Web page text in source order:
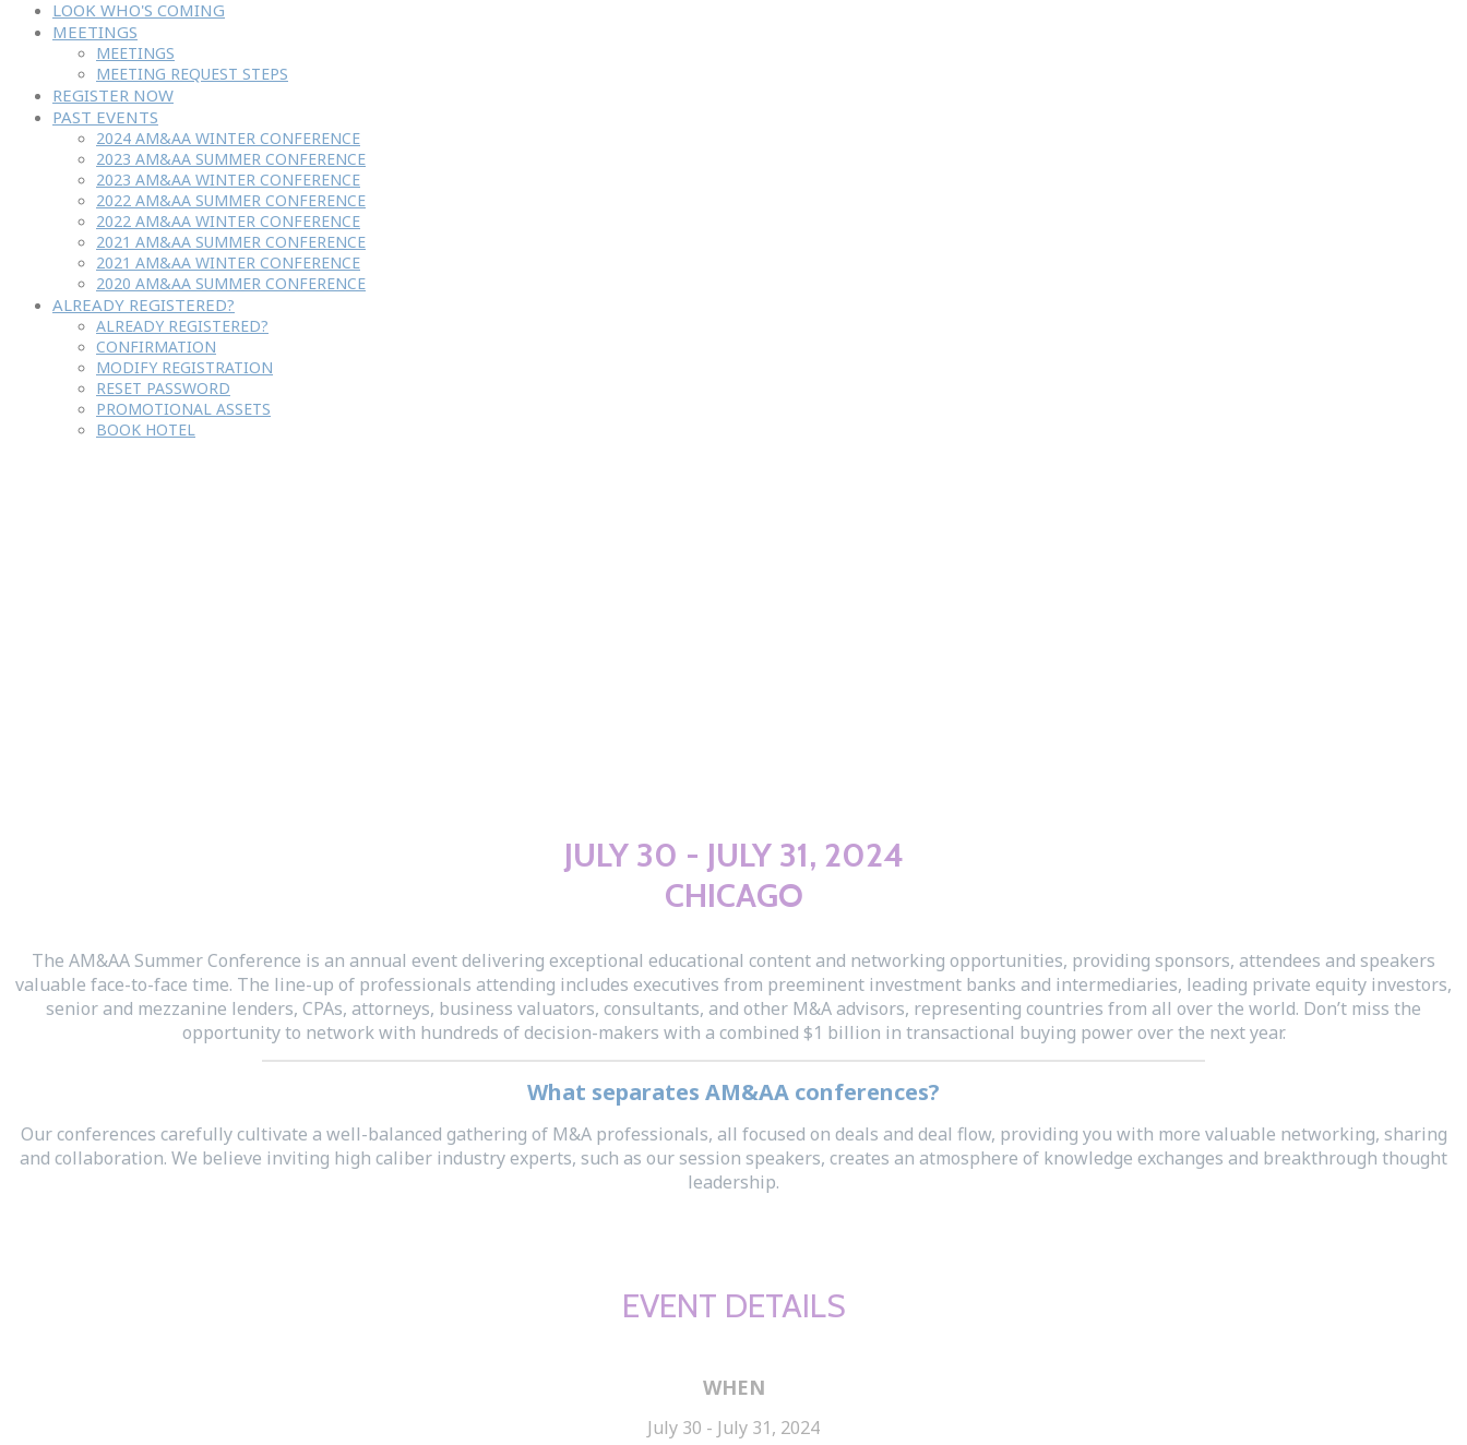
LOOK WHO'S COMING
MEETINGS
MEETINGS
MEETING REQUEST STEPS
REGISTER NOW
PAST EVENTS
2024 AM&AA WINTER CONFERENCE
2023 AM&AA SUMMER CONFERENCE
2023 AM&AA WINTER CONFERENCE
2022 AM&AA SUMMER CONFERENCE
2022 AM&AA WINTER CONFERENCE
2021 AM&AA SUMMER CONFERENCE
2021 AM&AA WINTER CONFERENCE
2020 AM&AA SUMMER CONFERENCE
ALREADY REGISTERED?
ALREADY REGISTERED?
CONFIRMATION
MODIFY REGISTRATION
RESET PASSWORD
PROMOTIONAL ASSETS
BOOK HOTEL
JULY 30 - JULY 31, 2024
CHICAGO
The AM&AA Summer Conference is an annual event delivering exceptional educational content and networking opportunities, providing sponsors, attendees and speakers
valuable face-to-face time. The line-up of professionals attending includes executives from preeminent investment banks and intermediaries, leading private equity investors,
senior and mezzanine lenders, CPAs, attorneys, business valuators, consultants, and other M&A advisors, representing countries from all over the world. Don’t miss the
opportunity to network with hundreds of decision-makers with a combined $1 billion in transactional buying power over the next year.
What separates AM&AA conferences?
Our conferences carefully cultivate a well-balanced gathering of M&A professionals, all focused on deals and deal flow, providing you with more valuable networking, sharing
and collaboration. We believe inviting high caliber industry experts, such as our session speakers, creates an atmosphere of knowledge exchanges and breakthrough thought
leadership.
EVENT DETAILS
WHEN
July 30 - July 31, 2024